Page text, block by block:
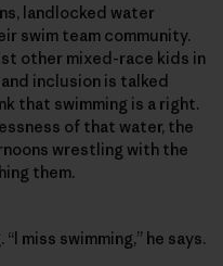
landlocked water
swim team community.
other mixed-race kids in
inclusion is talked
that swimming is a right.
of that water, the
wrestling with the
them.
miss swimming,” he says.